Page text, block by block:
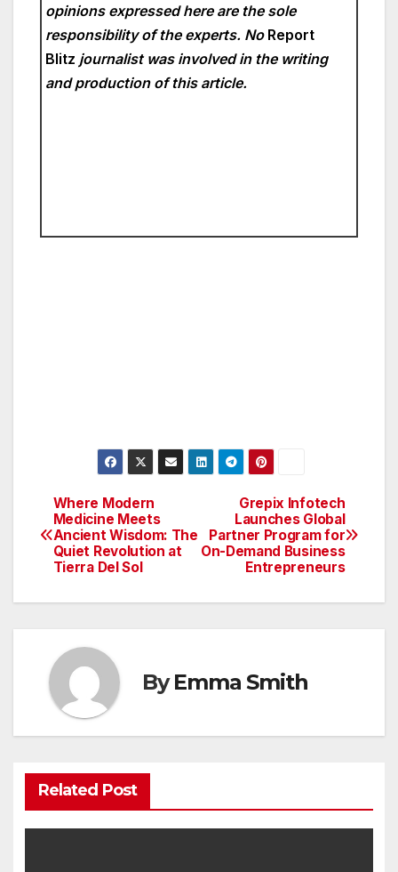
opinions expressed here are the sole
responsibility of the experts. No Report
Blitz journalist was involved in the writing
and production of this article.
Post
navigation
Grepix Infotech
Launches Global
Partner Program for
On-Demand Business
Entrepreneurs
Where Modern
Medicine Meets
Ancient Wisdom: The
Quiet Revolution at
Tierra Del Sol
ByEmma Smith
Related Post